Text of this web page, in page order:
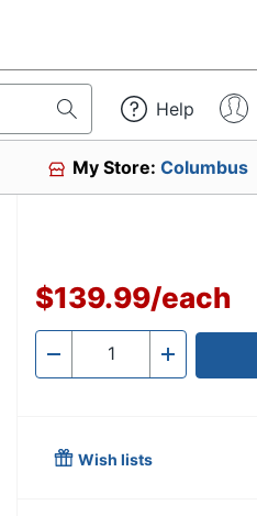
Help
My Store:Columbus
$139.99/each
- Quantity +
Wish lists